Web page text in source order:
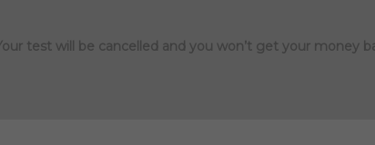
test will be cancelled and you won’t get your money